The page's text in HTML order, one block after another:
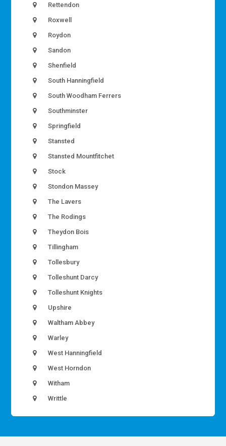
Rettendon
Roxwell
Roydon
Sandon
Shenfield
South Hanningfield
South Woodham Ferrers
Southminster
Springfield
Stansted
Stansted Mountfitchet
Stock
Stondon Massey
The Lavers
The Rodings
Theydon Bois
Tillingham
Tollesbury
Tolleshunt Darcy
Tolleshunt Knights
Upshire
Waltham Abbey
Warley
West Hanningfield
West Horndon
Witham
Writtle